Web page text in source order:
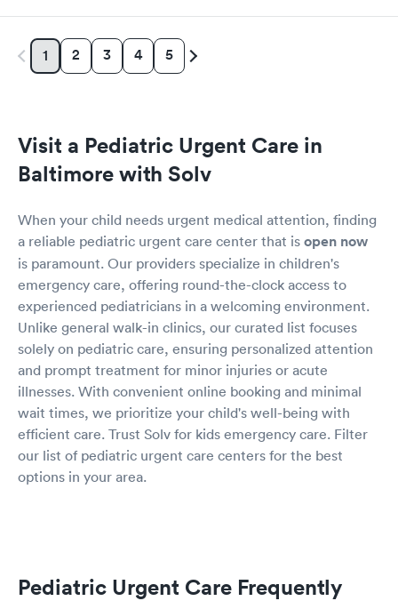
1 2 3 4 5
Visit a Pediatric Urgent Care in
Baltimore with Solv
When your child needs urgent medical attention, finding
a reliable pediatric urgent care center that is open now
is paramount. Our providers specialize in children's
emergency care, offering round-the-clock access to
experienced pediatricians in a welcoming environment.
Unlike general walk-in clinics, our curated list focuses
solely on pediatric care, ensuring personalized attention
and prompt treatment for minor injuries or acute
illnesses. With convenient online booking and minimal
wait times, we prioritize your child's well-being with
efficient care. Trust Solv for kids emergency care. Filter
our list of pediatric urgent care centers for the best
options in your area.
Pediatric Urgent Care Frequently